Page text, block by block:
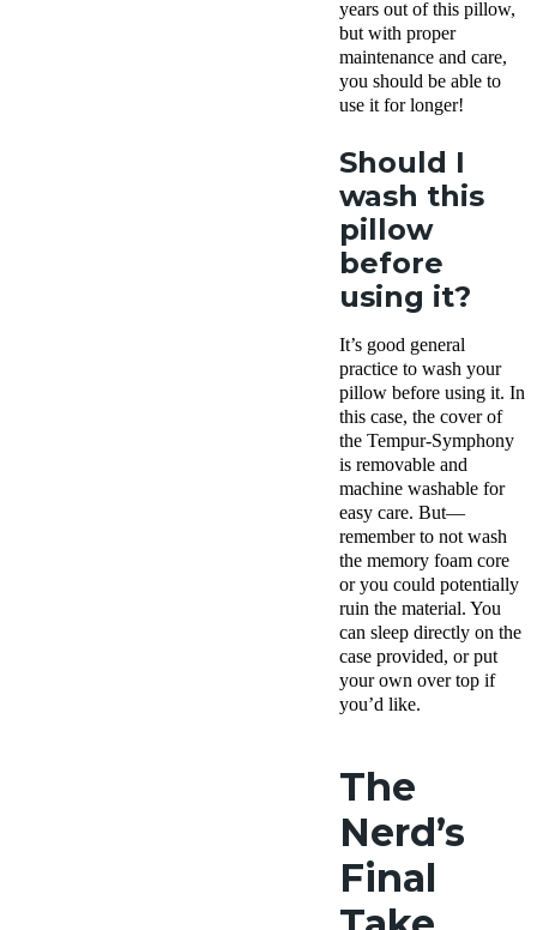
years out of this pillow,
but with proper
maintenance and care,
you should be able to
use it for longer!
Should I
wash this
pillow
before
using it?
It’s good general
practice to wash your
pillow before using it. In
this case, the cover of
the Tempur-Symphony
is removable and
machine washable for
easy care. But—
remember to not wash
the memory foam core
or you could potentially
ruin the material. You
can sleep directly on the
case provided, or put
your own over top if
you’d like.
The
Nerd’s
Final